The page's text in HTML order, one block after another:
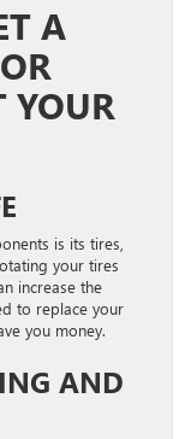
A
YOUR
is its tires,
your tires
increase the
to replace your
you money.
AND